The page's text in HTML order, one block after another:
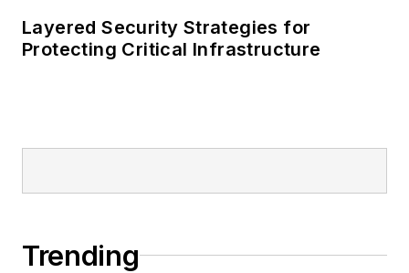
Layered Security Strategies for
Protecting Critical Infrastructure
Trending